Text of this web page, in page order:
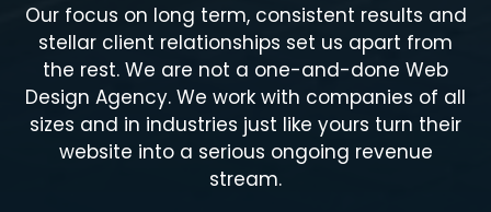
Our focus on long term, consistent results and
stellar client relationships set us apart from
the rest. We are not a one-and-done Web
Design Agency. We work with companies of all
sizes and in industries just like yours turn their
website into a serious ongoing revenue
stream.